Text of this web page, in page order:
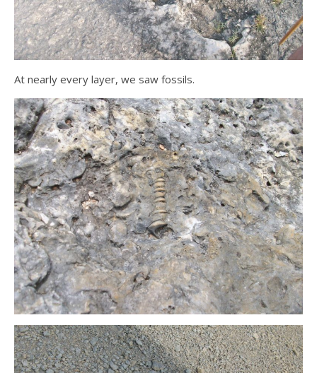
At nearly every layer, we saw fossils.